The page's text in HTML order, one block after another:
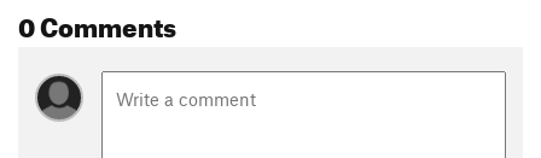
0 Comments